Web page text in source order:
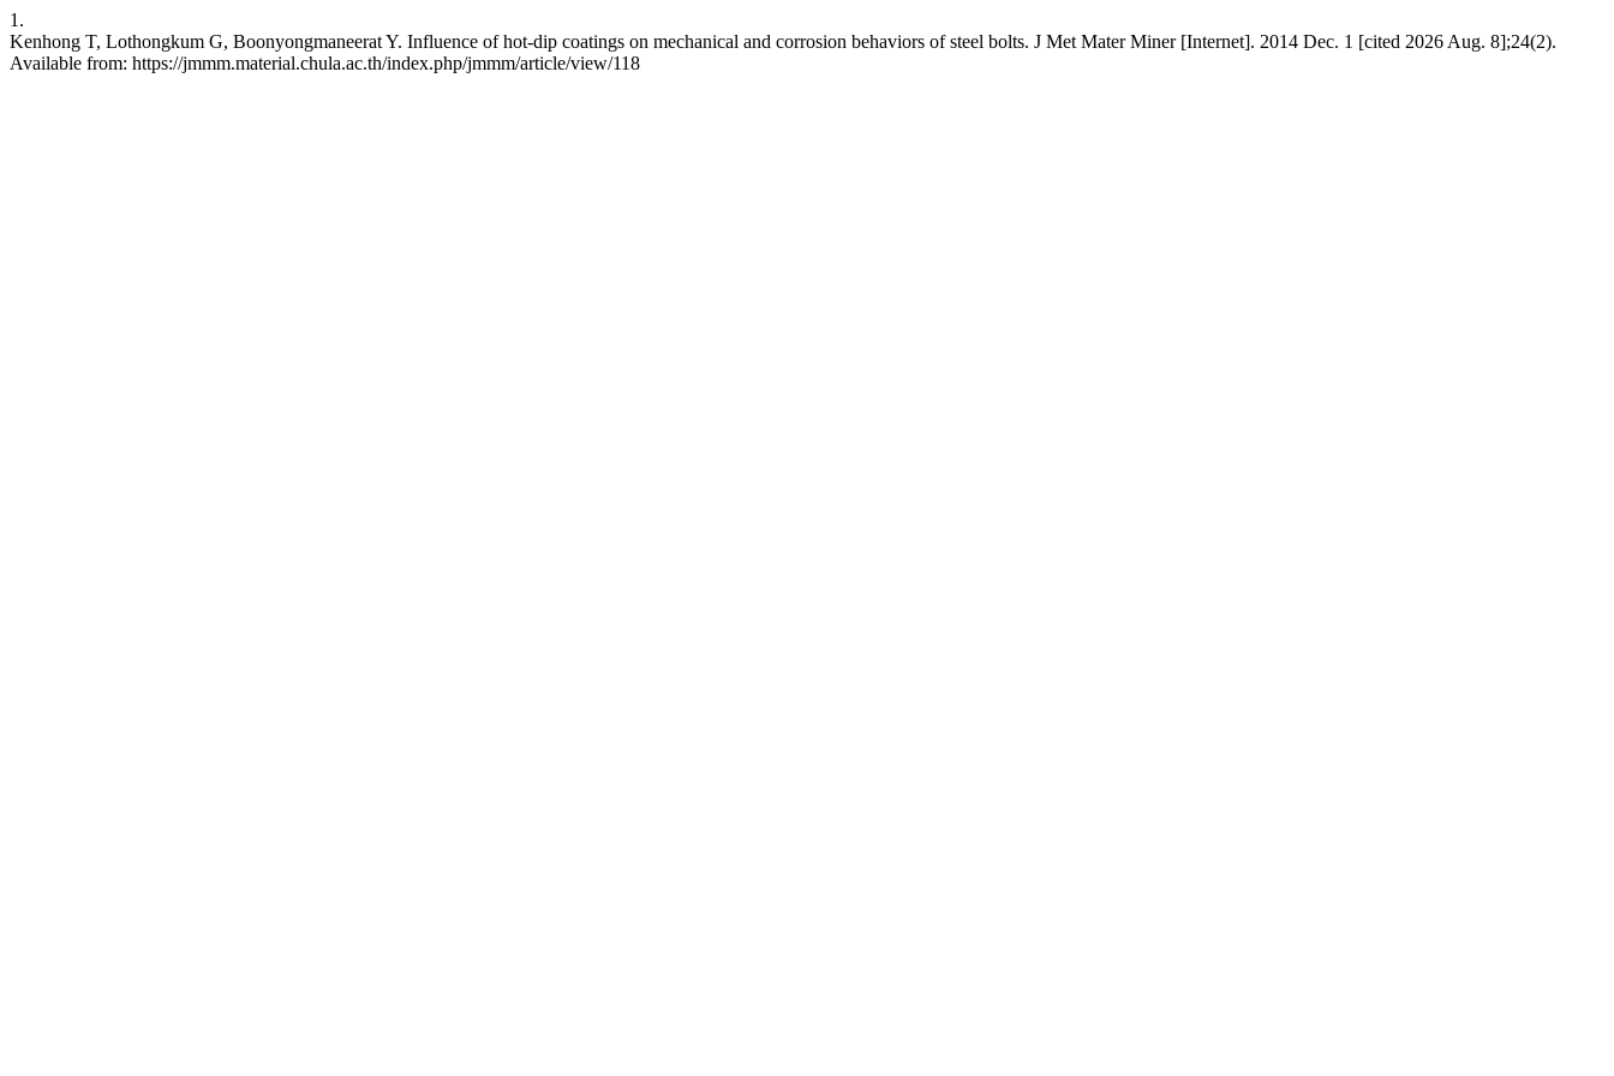
1.
Kenhong T, Lothongkum G, Boonyongmaneerat Y. Influence of hot-dip coatings on mechanical and corrosion behaviors of steel bolts. J Met Mater Miner [Internet]. 2014 Dec. 1 [cited 2026 Aug. 8];24(2).
Available from: https://jmmm.material.chula.ac.th/index.php/jmmm/article/view/118